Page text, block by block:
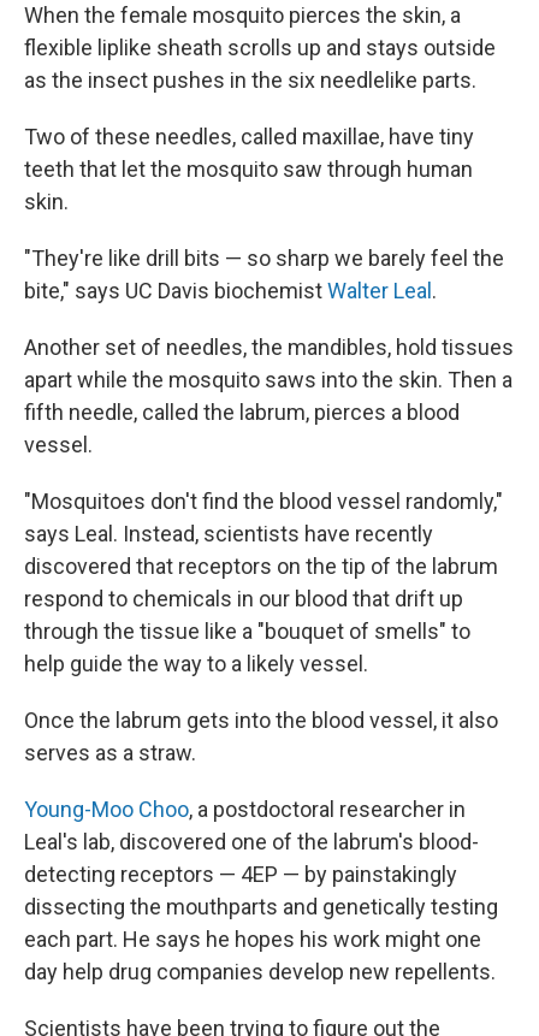
When the female mosquito pierces the skin, a
flexible liplike sheath scrolls up and stays outside
as the insect pushes in the six needlelike parts.
Two of these needles, called maxillae, have tiny
teeth that let the mosquito saw through human
skin.
"They're like drill bits — so sharp we barely feel the
bite," says UC Davis biochemistWalter Leal.
Another set of needles, the mandibles, hold tissues
apart while the mosquito saws into the skin. Then a
fifth needle, called the labrum, pierces a blood
vessel.
"Mosquitoes don't find the blood vessel randomly,"
says Leal. Instead, scientists have recently
discovered that receptors on the tip of the labrum
respond to chemicals in our blood that drift up
through the tissue like a "bouquet of smells" to
help guide the way to a likely vessel.
Once the labrum gets into the blood vessel, it also
serves as a straw.
Young-Moo Choo, a postdoctoral researcher in
Leal's lab, discovered one of the labrum's blood-
detecting receptors — 4EP — by painstakingly
dissecting the mouthparts and genetically testing
each part. He says he hopes his work might one
day help drug companies develop new repellents.
Scientists have been trying to figure out the